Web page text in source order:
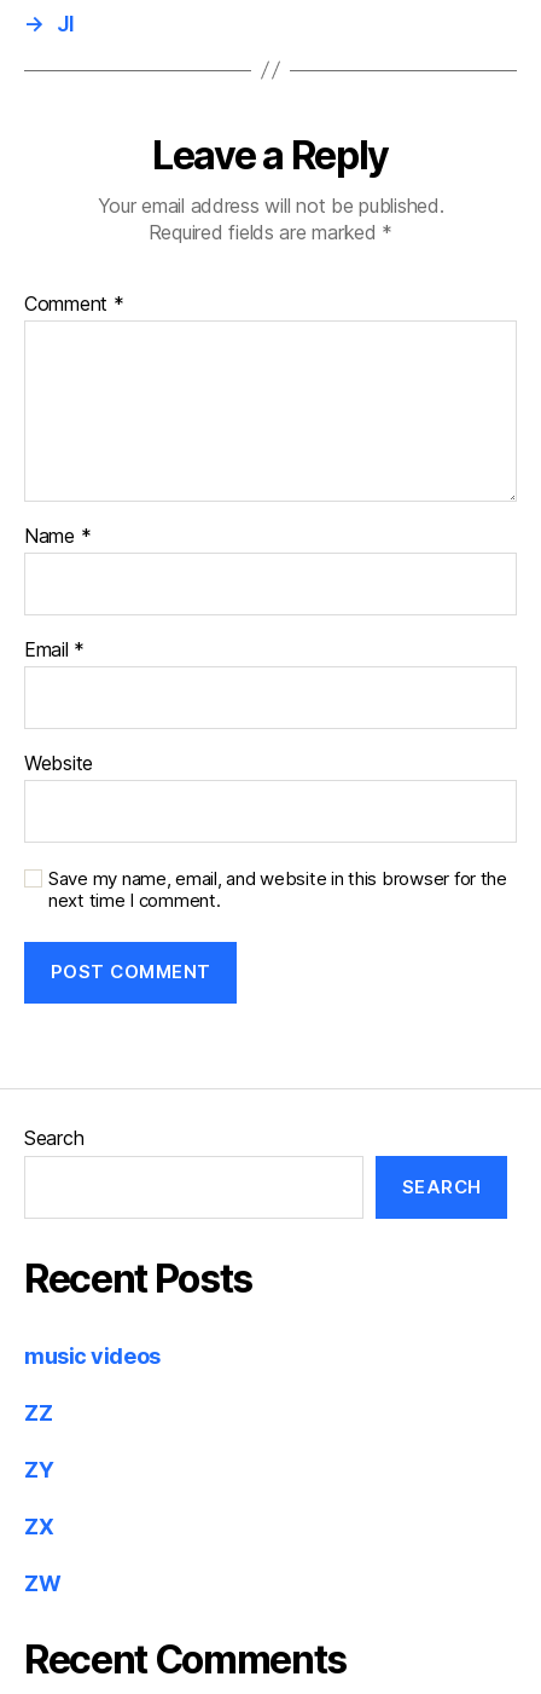
→
JI
Leave a Reply
Your email address will not be published.
Required fields are marked *
Comment *
Name *
Email *
Website
Save my name, email, and website in this browser for the
next time I comment.
Search
SEARCH
Recent Posts
music videos
ZZ
ZY
ZX
ZW
Recent Comments